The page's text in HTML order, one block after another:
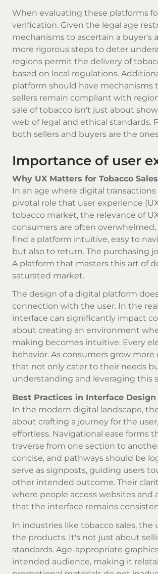
When evaluating these platforms
verification. Given the legal age
mechanisms to ascertain a buyer's
more rigorous steps to deter
regions permit the delivery of
based on local regulations.
platform should have mechanisms
sellers remain compliant with
sale of tobacco isn't just about
web of legal and ethical standards.
both sellers and buyers are the
Importance of user
Why UX Matters for Tobacco Sales
In an age where digital
pivotal role that user experience
tobacco market, the relevance of
consumers are often
find a platform intuitive, easy to
but also to return. The purchasing
A platform that masters this art of
saturated market.
The design of a digital platform
connection with the user. In the
interface can significantly impact
about creating an environment
making becomes intuitive. Every
behavior. As consumers grow
that not only cater to their needs
understanding and leveraging this
Best Practices in Interface Design
In the modern digital landscape,
about crafting a journey for the
effortless. Navigational ease forms
traverse from one section to
concise, and pathways should be
serve as signposts, guiding users
other intended outcome. Their
where people access websites and
that the interface remains
In industries like tobacco sales,
the products. It's not just about
standards. Age-appropriate
intended audience, making it